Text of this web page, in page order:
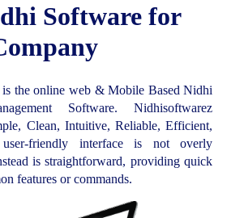
Software for
the online web & Mobile Based Nidhi
Software. Nidhisoftwarez
Clean, Intuitive, Reliable, Efficient,
user-friendly interface is not overly
is straightforward, providing quick
features or commands.